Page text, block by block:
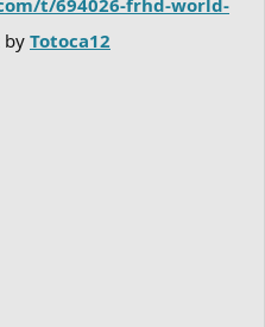
by Totoca12